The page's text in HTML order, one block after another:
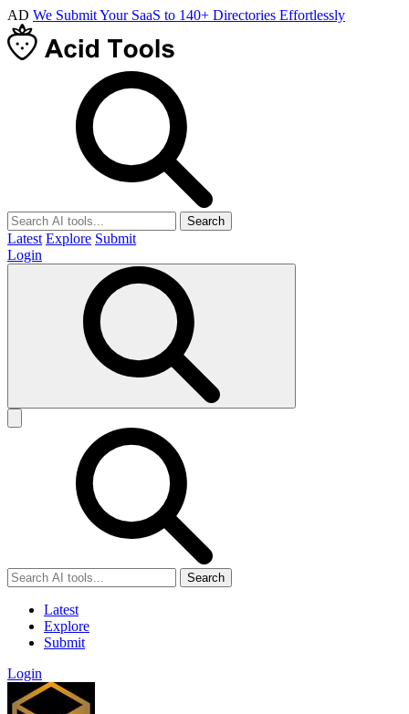
AD We Submit Your SaaS to 140+ Directories Effortlessly
Search
Latest Explore Submit
Login
Search
Latest
Explore
Submit
Login